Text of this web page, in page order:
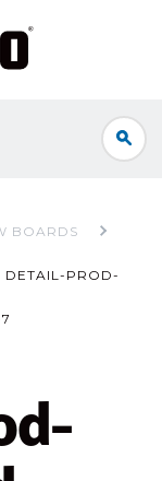
BOARDS
DETAIL-PROD-